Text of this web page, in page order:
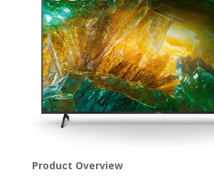
Product Overview